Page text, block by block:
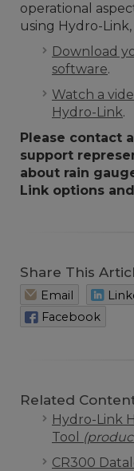
operational
using Hydro-
Download
software.
Watch a
Hydro-Link.
Please contact
support
about rain
Link options
Share This
Email
Facebook
Related
Hydro-Link
Tool
CR300